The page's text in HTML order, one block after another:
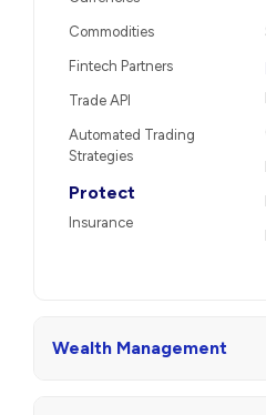
Commodities
Fintech Partners
Trade API
Automated Trading
Strategies
Protect
Insurance
Wealth Management